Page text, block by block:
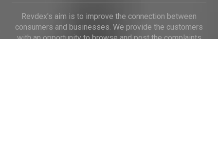
Revdex's aim is to improve the connection between
consumers and businesses. We provide the customers
with an opportunity to browse and post the complaints